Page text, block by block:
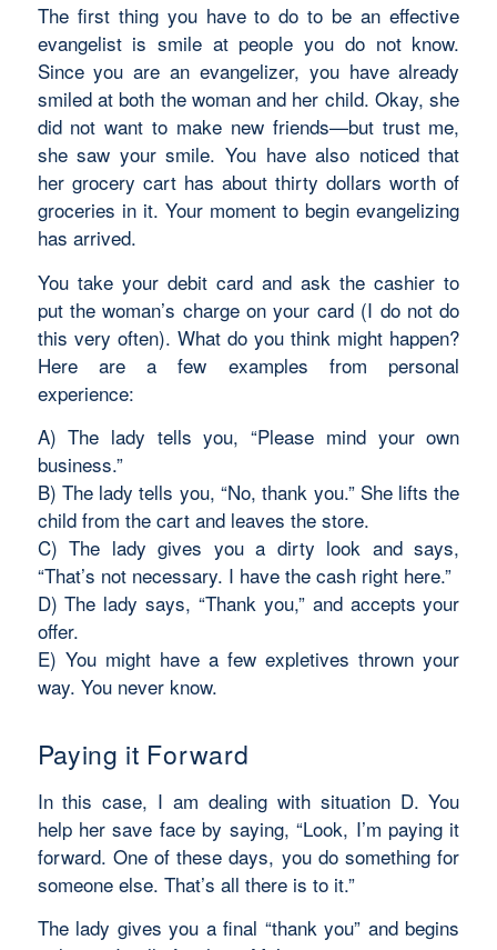
The first thing you have to do to be an effective
evangelist is smile at people you do not know.
Since you are an evangelizer, you have already
smiled at both the woman and her child. Okay, she
did not want to make new friends—but trust me,
she saw your smile. You have also noticed that
her grocery cart has about thirty dollars worth of
groceries in it. Your moment to begin evangelizing
has arrived.
You take your debit card and ask the cashier to
put the woman’s charge on your card (I do not do
this very often). What do you think might happen?
Here are a few examples from personal
experience:
A) The lady tells you, “Please mind your own
business.”
B) The lady tells you, “No, thank you.” She lifts the
child from the cart and leaves the store.
C) The lady gives you a dirty look and says,
“That’s not necessary. I have the cash right here.”
D) The lady says, “Thank you,” and accepts your
offer.
E) You might have a few expletives thrown your
way. You never know.
Paying it Forward
In this case, I am dealing with situation D. You
help her save face by saying, “Look, I’m paying it
forward. One of these days, you do something for
someone else. That’s all there is to it.”
The lady gives you a final “thank you” and begins